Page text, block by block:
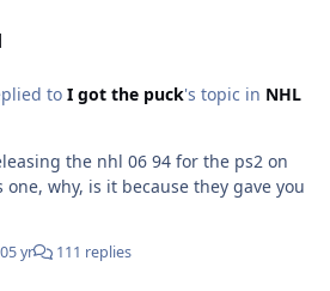
to I got the puck's topic in NHL
the nhl 06 94 for the ps2 on
5 yr 111 replies